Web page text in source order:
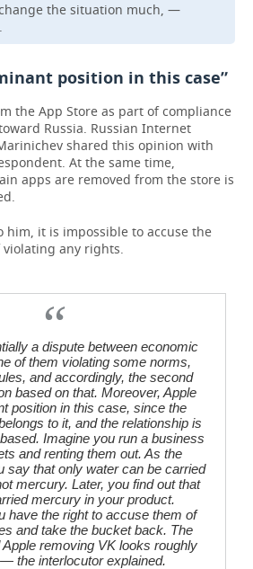
the situation much, —
position in this case”
the App Store as part of compliance
Russia. Russian Internet
shared this opinion with
At the same time,
apps are removed from the store is
him, it is impossible to accuse the
any rights.
a dispute between economic
of them violating some norms,
and accordingly, the second
based on that. Moreover, Apple
position in this case, since the
to it, and the relationship is
Imagine you run a business
and renting them out. As the
say that only water can be carried
mercury. Later, you find out that
mercury in your product.
have the right to accuse them of
and take the bucket back. The
removing VK looks roughly
the interlocutor explained.